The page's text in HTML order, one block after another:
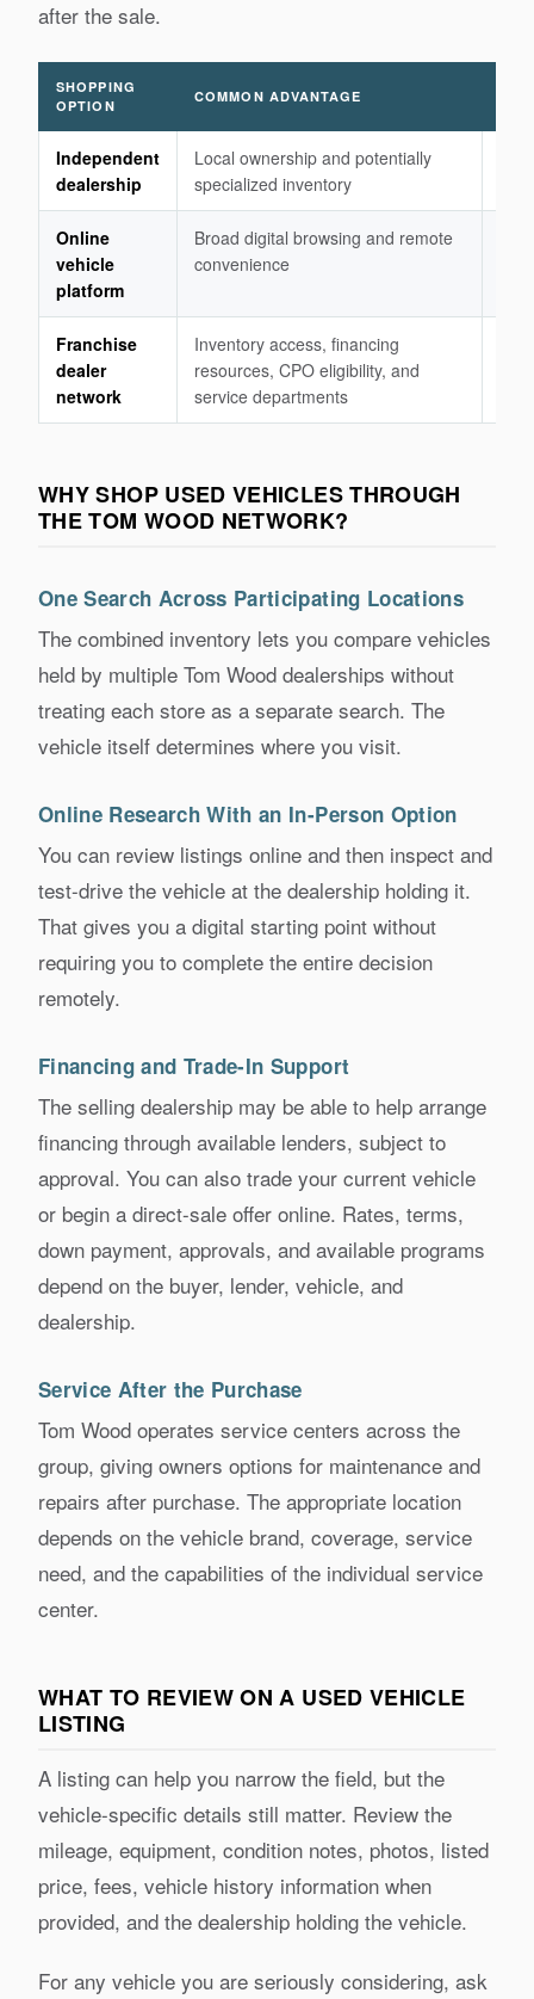
after the sale.
SHOPPING
OPTION
COMMON ADVANTAGE
Independent
dealership
Local ownership and potentially
specialized inventory
Online
vehicle
platform
Broad digital browsing and remote
convenience
Franchise
dealer
network
Inventory access, financing
resources, CPO eligibility, and
service departments
WHY SHOP USED VEHICLES THROUGH
THE TOM WOOD NETWORK?
One Search Across Participating Locations
The combined inventory lets you compare vehicles
held by multiple Tom Wood dealerships without
treating each store as a separate search. The
vehicle itself determines where you visit.
Online Research With an In-Person Option
You can review listings online and then inspect and
test-drive the vehicle at the dealership holding it.
That gives you a digital starting point without
requiring you to complete the entire decision
remotely.
Financing and Trade-In Support
The selling dealership may be able to help arrange
financing through available lenders, subject to
approval. You can also trade your current vehicle
or begin a direct-sale offer online. Rates, terms,
down payment, approvals, and available programs
depend on the buyer, lender, vehicle, and
dealership.
Service After the Purchase
Tom Wood operates service centers across the
group, giving owners options for maintenance and
repairs after purchase. The appropriate location
depends on the vehicle brand, coverage, service
need, and the capabilities of the individual service
center.
WHAT TO REVIEW ON A USED VEHICLE
LISTING
A listing can help you narrow the field, but the
vehicle-specific details still matter. Review the
mileage, equipment, condition notes, photos, listed
price, fees, vehicle history information when
provided, and the dealership holding the vehicle.
For any vehicle you are seriously considering, ask